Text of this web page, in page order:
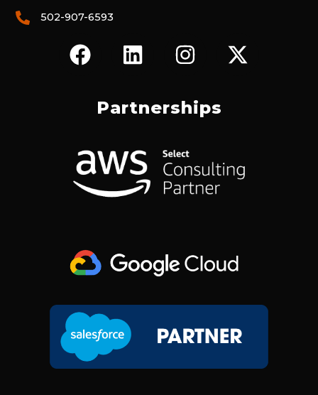
502-907-6593
F
A
O
O
K
L
I
K
D
I
N
I
N
T
G
R
A
X
-
T
Partnerships